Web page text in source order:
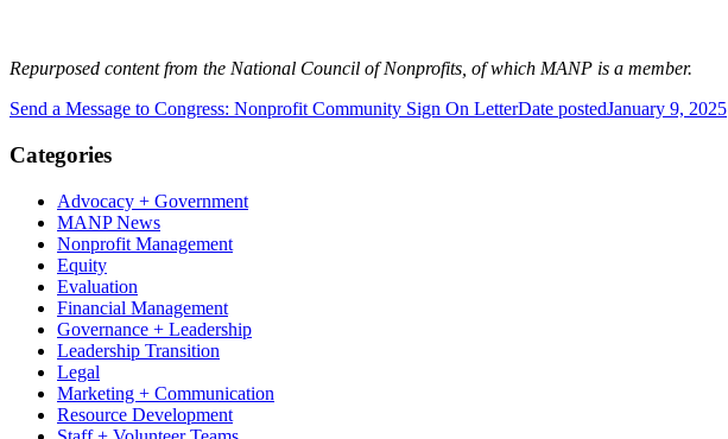
Repurposed content from the National Council of Nonprofits, of which MANP is a member.
Send a Message to Congress: Nonprofit Community Sign On LetterDate postedJanuary 9, 2025
Categories
Advocacy + Government
MANP News
Nonprofit Management
Equity
Evaluation
Financial Management
Governance + Leadership
Leadership Transition
Legal
Marketing + Communication
Resource Development